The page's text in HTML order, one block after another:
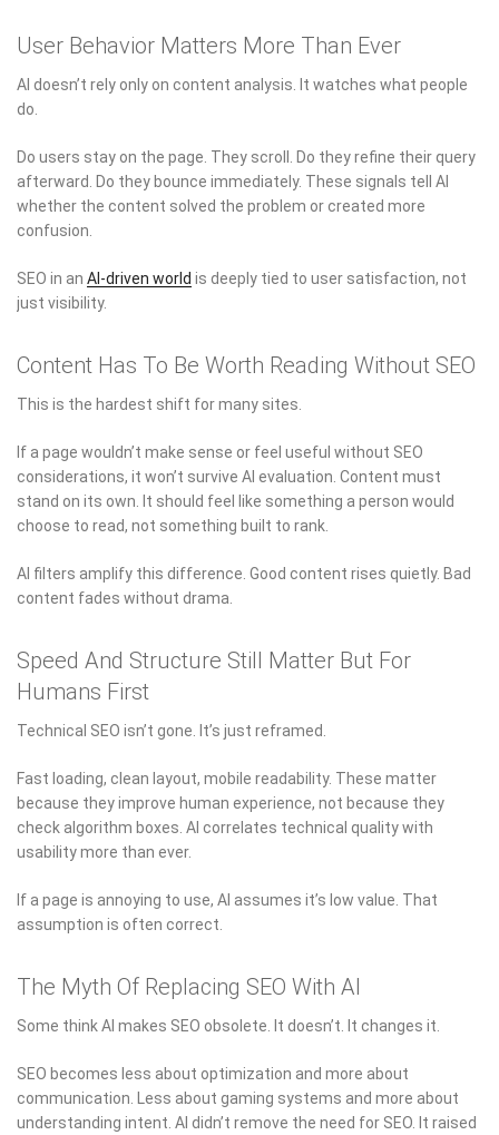
User Behavior Matters More Than Ever
AI doesn’t rely only on content analysis. It watches what people
do.
Do users stay on the page. They scroll. Do they refine their query
afterward. Do they bounce immediately. These signals tell AI
whether the content solved the problem or created more
confusion.
SEO in an AI-driven world is deeply tied to user satisfaction, not
just visibility.
Content Has To Be Worth Reading Without SEO
This is the hardest shift for many sites.
If a page wouldn’t make sense or feel useful without SEO
considerations, it won’t survive AI evaluation. Content must
stand on its own. It should feel like something a person would
choose to read, not something built to rank.
AI filters amplify this difference. Good content rises quietly. Bad
content fades without drama.
Speed And Structure Still Matter But For
Humans First
Technical SEO isn’t gone. It’s just reframed.
Fast loading, clean layout, mobile readability. These matter
because they improve human experience, not because they
check algorithm boxes. AI correlates technical quality with
usability more than ever.
If a page is annoying to use, AI assumes it’s low value. That
assumption is often correct.
The Myth Of Replacing SEO With AI
Some think AI makes SEO obsolete. It doesn’t. It changes it.
SEO becomes less about optimization and more about
communication. Less about gaming systems and more about
understanding intent. AI didn’t remove the need for SEO. It raised